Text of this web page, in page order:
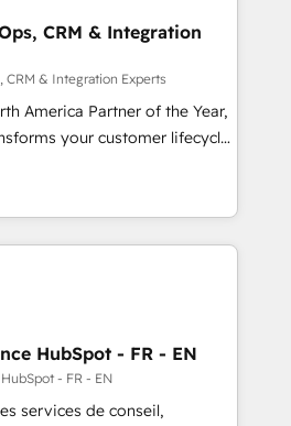
CRM & Integration
CRM & Integration Experts
America Partner of the Year,
your customer lifecycle
Our unified ecosystem
Globalia (AI &
Media (Paid Media),
home for all three brands. 🔄
powered by Globalia’s
📈 Revenue
via Point Success Media. -
HubSpot - FR - EN
- FR - EN
services de conseil,